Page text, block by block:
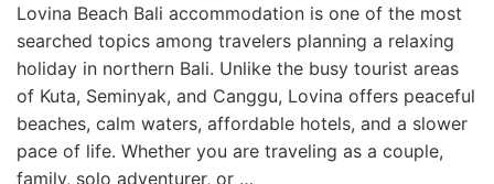
Lovina Beach Bali accommodation is one of the most
searched topics among travelers planning a relaxing
holiday in northern Bali. Unlike the busy tourist areas
of Kuta, Seminyak, and Canggu, Lovina offers peaceful
beaches, calm waters, affordable hotels, and a slower
pace of life. Whether you are traveling as a couple,
family, solo adventurer, or …